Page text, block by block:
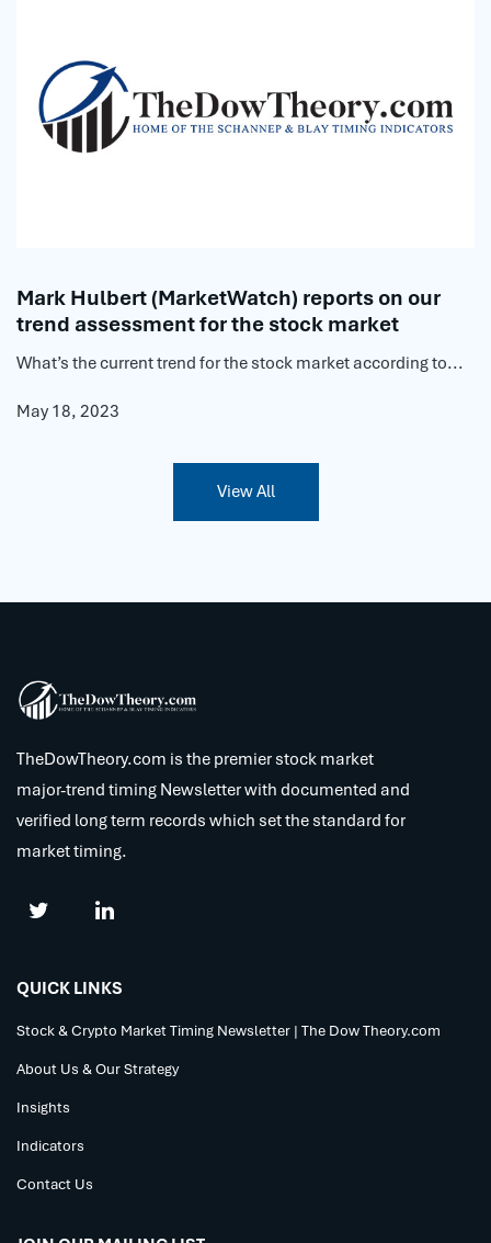
Mark Hulbert (MarketWatch) reports on our
trend assessment for the stock market
What’s the current trend for the stock market according to...
May 18, 2023
View All
TheDowTheory.com is the premier stock market
major-trend timing Newsletter with documented and
verified long term records which set the standard for
market timing.
QUICK LINKS
Stock & Crypto Market Timing Newsletter | The Dow Theory.com
About Us & Our Strategy
Insights
Indicators
Contact Us